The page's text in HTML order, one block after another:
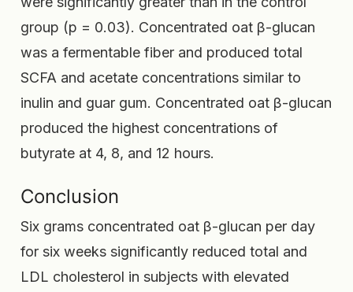
group (p = 0.03). Concentrated oat β-glucan
was a fermentable fiber and produced total
SCFA and acetate concentrations similar to
inulin and guar gum. Concentrated oat β-glucan
produced the highest concentrations of
butyrate at 4, 8, and 12 hours.
Conclusion
Six grams concentrated oat β-glucan per day
for six weeks significantly reduced total and
LDL cholesterol in subjects with elevated